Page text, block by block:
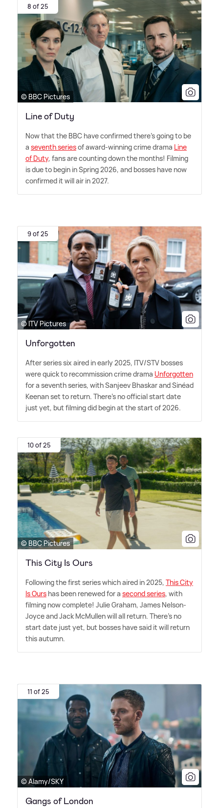
8 of 25
© BBC Pictures
Line of Duty
Now that the BBC have confirmed there's going to be
a seventh seriesof award-winning crime drama Line
of Duty, fans are counting down the months! Filming
is due to begin in Spring 2026, and bosses have now
confirmed it will air in 2027.
9 of 25
© ITV Pictures
Unforgotten
After series six aired in early 2025, ITV/STV bosses
were quick to recommission crime drama Unforgotten
for a seventh series, with Sanjeev Bhaskar and Sinéad
Keenan set to return. There's no official start date
just yet, but filming did begin at the start of 2026.
10 of 25
© BBC Pictures
This City Is Ours
Following the first series which aired in 2025, This City
Is Ours has been renewed for a second series, with
filming now complete! Julie Graham, James Nelson-
Joyce and Jack McMullen will all return. There's no
start date just yet, but bosses have said it will return
this autumn.
11 of 25
© Alamy/SKY
Gangs of London